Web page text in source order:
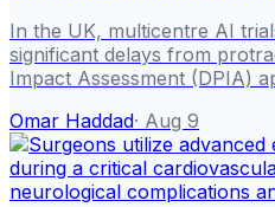
In the UK, multicentre AI
significant delays from
Impact Assessment (DPIA)
Omar Haddad· Aug 9